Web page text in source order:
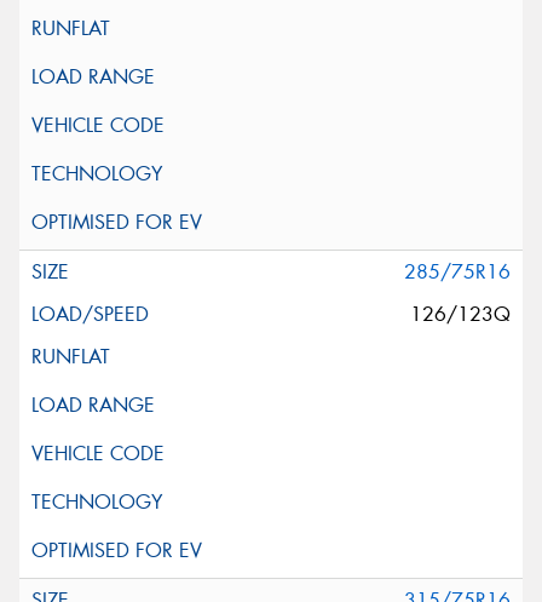
285/75R16
126/123Q